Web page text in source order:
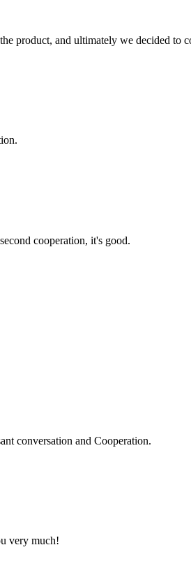
product, and ultimately we decided to
cooperation, it's good.
conversation and Cooperation.
very much!